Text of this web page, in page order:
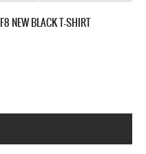
JUSTICE FOR NONE NEW BLACK T-